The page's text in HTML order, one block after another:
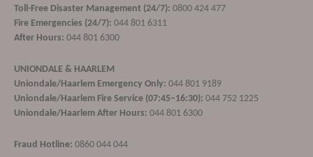
Toll-Free Disaster Management (24/7): 0800 424 477
Fire Emergencies (24/7): 044 801 6311
After Hours: 044 801 6300
UNIONDALE & HAARLEM
Uniondale/Haarlem Emergency Only: 044 801 9189
Uniondale/Haarlem Fire Service (07:45–16:30): 044 752 1225
Uniondale/Haarlem After Hours: 044 801 6300
Fraud Hotline: 0860 044 044